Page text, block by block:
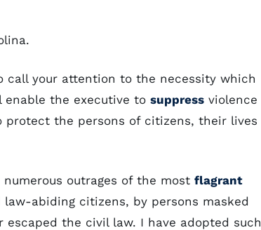
call your attention to the necessity which
enable the executive to suppress violence
the persons of citizens, their lives
numerous outrages of the most flagrant
abiding citizens, by persons masked
the civil law. I have adopted such